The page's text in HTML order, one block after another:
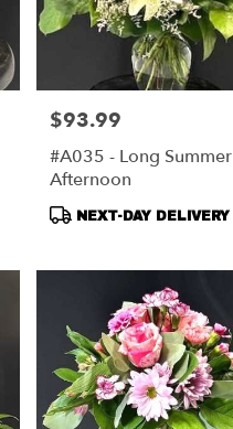
Price:
$93.99
#A035 - Long Summer
Afternoon
Product
NEXT-DAY DELIVERY